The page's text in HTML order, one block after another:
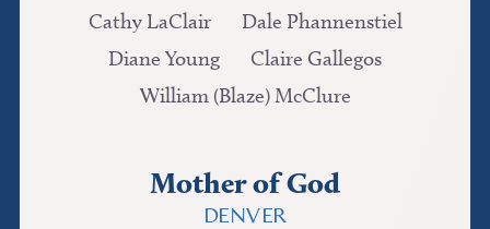
Cathy LaClair
Dale Phannenstiel
Diane Young
Claire Gallegos
William (Blaze) McClure
Mother of God
DENVER